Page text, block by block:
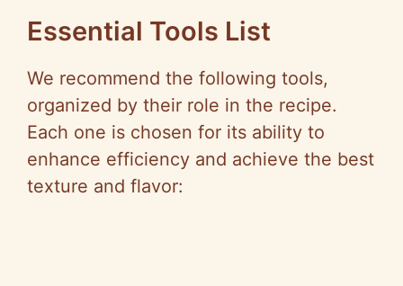
Essential Tools List
We recommend the following tools,
organized by their role in the recipe.
Each one is chosen for its ability to
enhance efficiency and achieve the best
texture and flavor: